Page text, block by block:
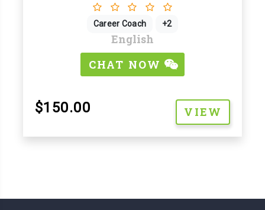
Career Coach +2
English
CHAT NOW
$150.00 VIEW